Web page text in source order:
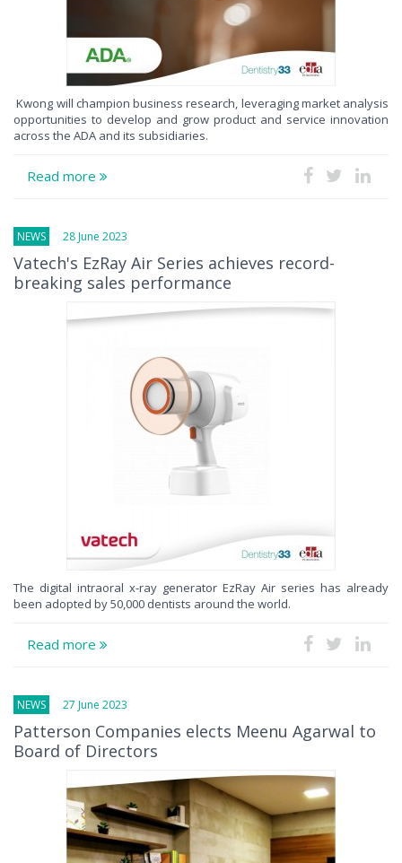
Kwong will champion business research, leveraging market analysis
opportunities to develop and grow product and service innovation
across the ADA and its subsidiaries.
Read more
NEWS 28 June 2023
Vatech's EzRay Air Series achieves record-
breaking sales performance
The digital intraoral x-ray generator EzRay Air series has already
been adopted by 50,000 dentists around the world.
Read more
NEWS 27 June 2023
Patterson Companies elects Meenu Agarwal to
Board of Directors